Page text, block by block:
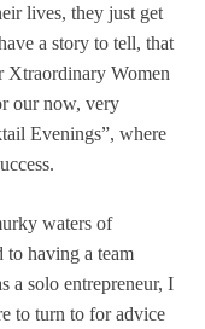
lives, they just get
a story to tell, that
Xtraordinary Women
our now, very
Evenings”, where
waters of
to having a team
a solo entrepreneur, I
to turn to for advice